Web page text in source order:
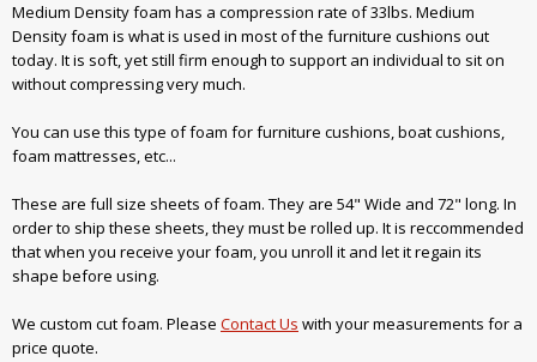
Medium Density foam has a compression rate of 33lbs. Medium
Density foam is what is used in most of the furniture cushions out
today. It is soft, yet still firm enough to support an individual to sit on
without compressing very much.
You can use this type of foam for furniture cushions, boat cushions,
foam mattresses, etc...
These are full size sheets of foam. They are 54" Wide and 72" long. In
order to ship these sheets, they must be rolled up. It is reccommended
that when you receive your foam, you unroll it and let it regain its
shape before using.
We custom cut foam. Please Contact Us with your measurements for a
price quote.